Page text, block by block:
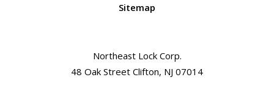
Sitemap
Northeast Lock Corp.
48 Oak Street Clifton, NJ 07014